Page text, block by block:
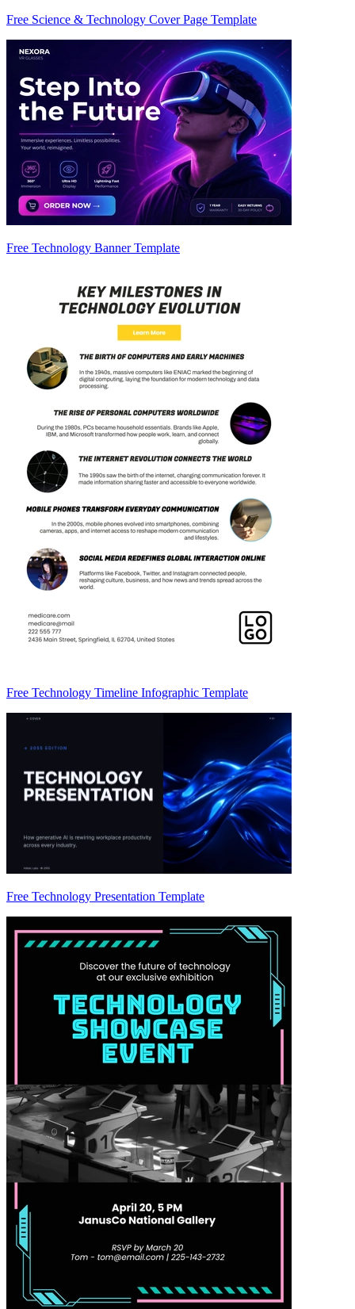
Free Science & Technology Cover Page Template
Free Technology Banner Template
Free Technology Timeline Infographic Template
Free Technology Presentation Template